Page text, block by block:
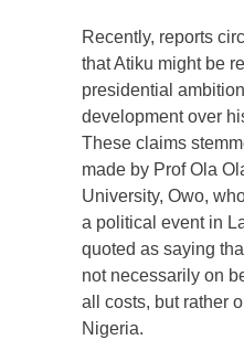
Recently, reports
that Atiku might be
presidential
development over
These claims
made by Prof Ola
University, Owo,
a political event in
quoted as saying
not necessarily on
all costs, but rather
Nigeria.